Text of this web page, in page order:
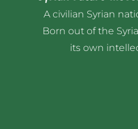
A civilian Syrian
Born out of the
its own